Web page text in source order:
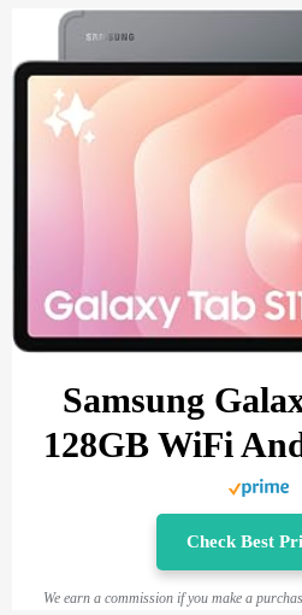
Samsung
128GB WiFi
Check Best
We earn a commission if you make a